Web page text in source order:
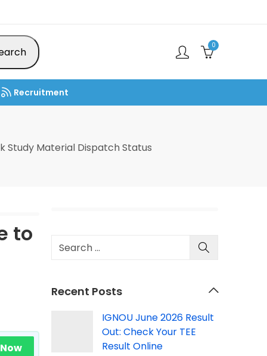
0
Recruitment
Study Material Dispatch Status
to
Recent Posts
IGNOU June 2026 Result
Out: Check Your TEE
Result Online